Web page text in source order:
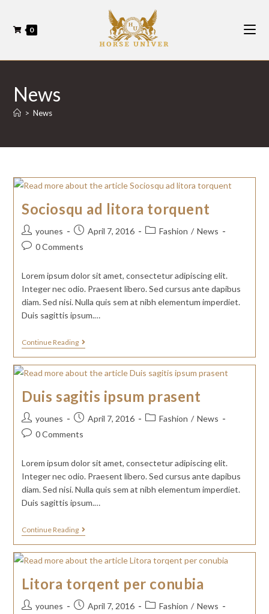
0
News
> News
Sociosqu ad litora torquent
younes April 7, 2016 Fashion / News
0 Comments
Lorem ipsum dolor sit amet, consectetur adipiscing elit.
Integer nec odio. Praesent libero. Sed cursus ante dapibus
diam. Sed nisi. Nulla quis sem at nibh elementum imperdiet.
Duis sagittis ipsum.…
Continue Reading
Duis sagitis ipsum prasent
younes April 7, 2016 Fashion / News
0 Comments
Lorem ipsum dolor sit amet, consectetur adipiscing elit.
Integer nec odio. Praesent libero. Sed cursus ante dapibus
diam. Sed nisi. Nulla quis sem at nibh elementum imperdiet.
Duis sagittis ipsum.…
Continue Reading
Litora torqent per conubia
younes April 7, 2016 Fashion / News